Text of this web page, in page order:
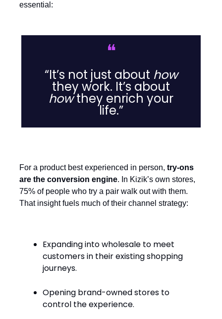
essential:
❝
“It’s not just about how
they work. It’s about
howthey enrich your
life.”
For a product best experienced in person, try-ons
are the conversion engine. In Kizik’s own stores,
75% of people who try a pair walk out with them.
That insight fuels much of their channel strategy:
Expanding into wholesale to meet
customers in their existing shopping
journeys.
Opening brand-owned stores to
control the experience.